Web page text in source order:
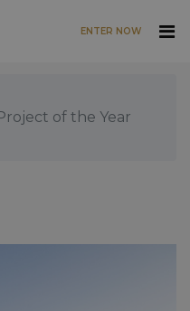
ENTER NOW
of the Year